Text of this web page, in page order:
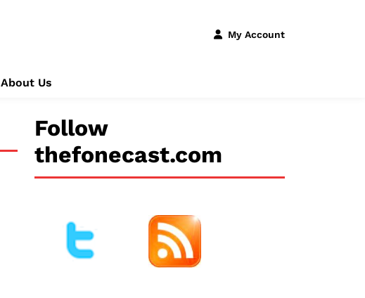
My Account
About Us
Follow
thefonecast.com